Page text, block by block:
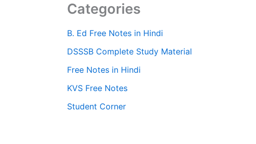
Categories
B. Ed Free Notes in Hindi
DSSSB Complete Study Material
Free Notes in Hindi
KVS Free Notes
Student Corner